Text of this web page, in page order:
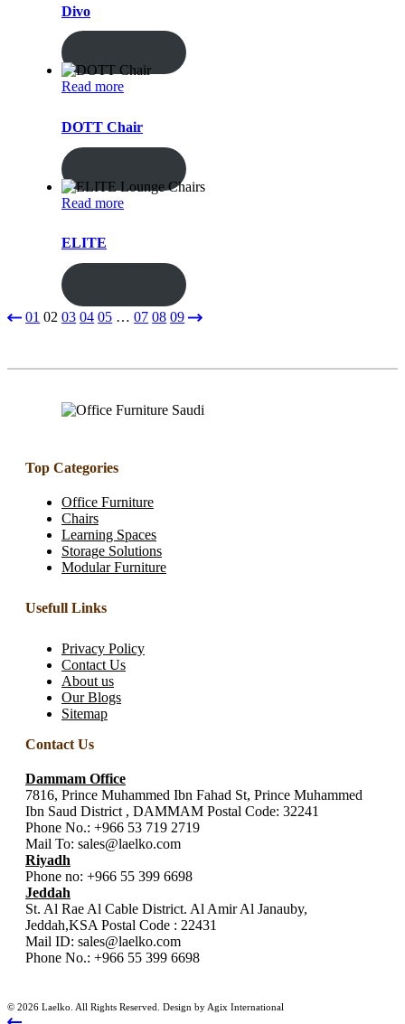
Divo
Read more
DOTT Chair
Read more
ELITE
01 02 03 04 05 … 07 08 09
Top Categories
Office Furniture
Chairs
Learning Spaces
Storage Solutions
Modular Furniture
Usefull Links
Privacy Policy
Contact Us
About us
Our Blogs
Sitemap
Contact Us
Dammam Office
7816, Prince Muhammed Ibn Fahad St, Prince Muhammed
Ibn Saud District , DAMMAM Postal Code: 32241
Phone No.: +966 53 719 2719
Mail To: sales@laelko.com
Riyadh
Phone no: +966 55 399 6698
Jeddah
St. Al Rae Al Cable District. Al Amir Al Janauby,
Jeddah,KSA Postal Code : 22431
Mail ID: sales@laelko.com
Phone No.: +966 55 399 6698
© 2026 Laelko. All Rights Reserved. Design by Agix International